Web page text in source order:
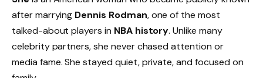
after marrying Dennis Rodman, one of the most
talked-about players in NBA history. Unlike many
celebrity partners, she never chased attention or
media fame. She stayed quiet, private, and focused on